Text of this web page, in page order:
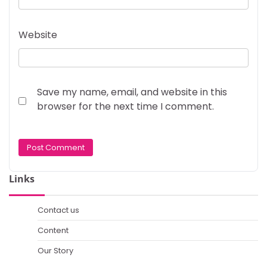
Website
Save my name, email, and website in this
browser for the next time I comment.
Links
Contact us
Content
Our Story